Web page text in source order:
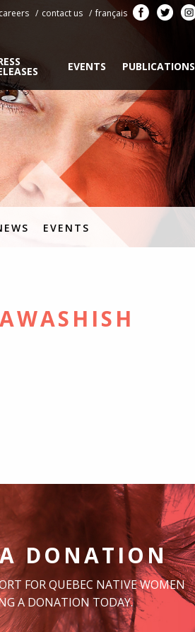
careers contact us français
EVENTS PUBLICATIONS
EVENTS
DONATION
FOR QUEBEC NATIVE WOMEN
A DONATION TODAY.